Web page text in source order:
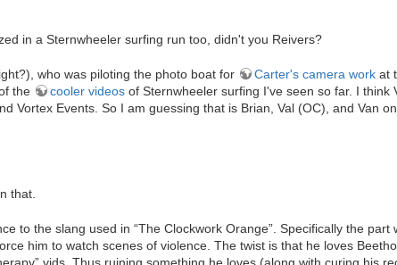
in a Sternwheeler surfing run too, didn't you Reivers?
who was piloting the photo boat for Carter's camera work at
the
cooler videos of Sternwheeler surfing I've seen so far. I think
Vortex Events. So I am guessing that is Brian, Val (OC), and Van
that.
to the slang used in “The Clockwork Orange”. Specifically the part
him to watch scenes of violence. The twist is that he loves
vids. Thus ruining something he loves (along with curing his